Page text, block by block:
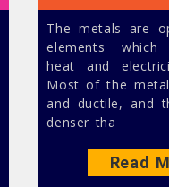
The metals are
elements
heat and
Most of the
and ductile, and
denser tha
Read